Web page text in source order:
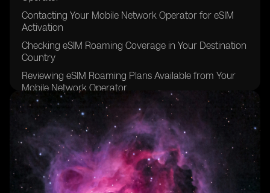
Contacting Your Mobile Network Operator for eSIM
Activation
Checking eSIM Roaming Coverage in Your Destination
Country
Reviewing eSIM Roaming Plans Available from Your
Mobile Network Operator
Comparing eSIM Roaming Plans to Traditional
Roaming Options
Considering Data Requirements for Your International
Trip
Determining the Duration of Your eSIM Roaming Plan
Reviewing the Terms and Conditions of Your eSIM